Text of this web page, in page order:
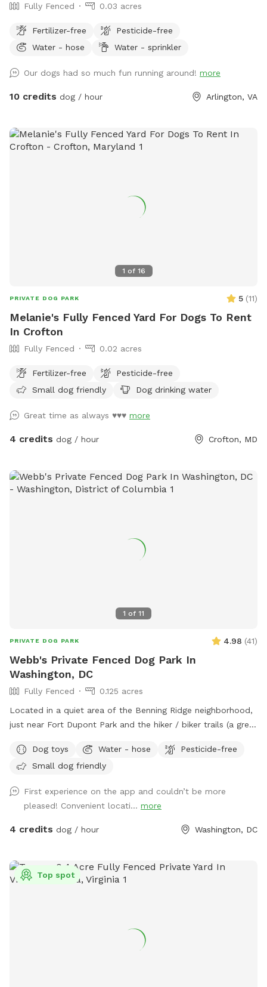
Fully Fenced 0.03 acres
Fertilizer-free
Pesticide-free
Water - hose
Water - sprinkler
Our dogs had so much fun running around! more
10 credits dog / hour Arlington, VA
1 of 16
PRIVATE DOG PARK 5 (11)
Melanie's Fully Fenced Yard For Dogs To Rent
In Crofton
Fully Fenced 0.02 acres
Fertilizer-free
Pesticide-free
Small dog friendly
Dog drinking water
Great time as always ♥️♥️♥️ more
4 credits dog / hour Crofton, MD
1 of 11
PRIVATE DOG PARK 4.98 (41)
Webb's Private Fenced Dog Park In
Washington, DC
Fully Fenced
0.125 acres
Located in a quiet area of the Benning Ridge neighborhood,
just near Fort Dupont Park and the hiker / biker trails (a great
place to throw the ball with your pet, stop for a break, and
have some nice dog play and space to relax in the city
family, and have a smooth fox terrier in the house, and if
you request the time to be completely private, we will make
sure he stays inside! But don't be surprised if he's staring out
Dog toys Water - hose
Pesticide-free
Small dog friendly
First experience on the app and couldn’t be more
pleased! Convenient locati... more
4 credits dog / hour Washington, DC
Top spot